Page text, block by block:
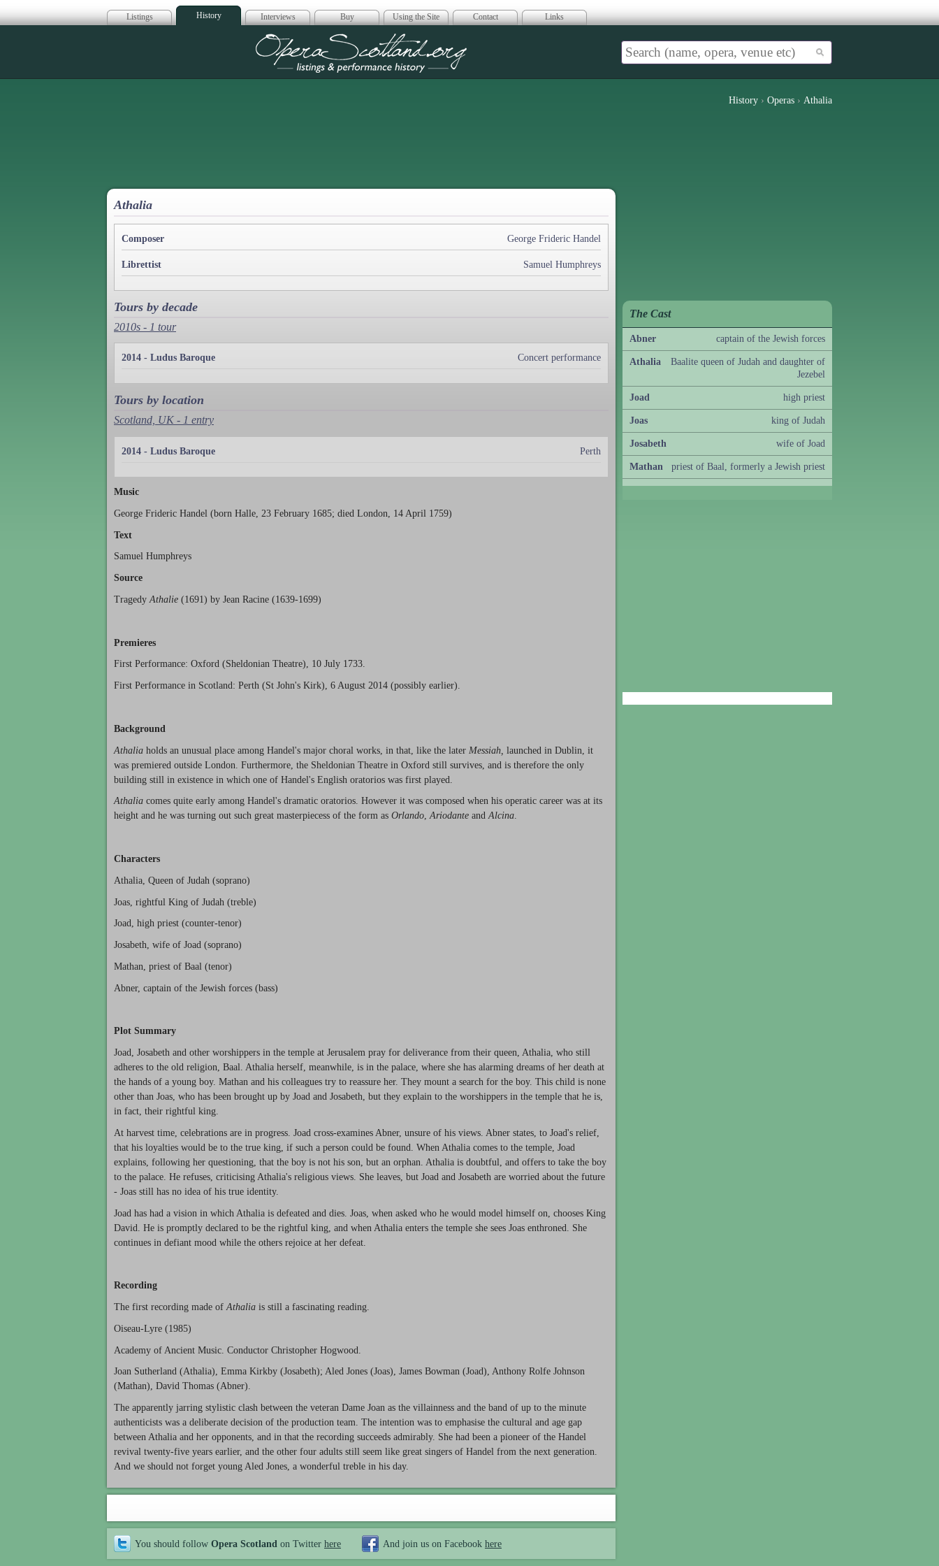
Listings History Interviews Buy Using the Site Contact Links
Opera Scotland
History › Operas › Athalia
Athalia
Composer George Frideric Handel
Librettist Samuel Humphreys
Tours by decade
2010s - 1 tour
2014 - Ludus Baroque Concert performance
Tours by location
Scotland, UK - 1 entry
2014 - Ludus Baroque Perth
Music
George Frideric Handel (born Halle, 23 February 1685; died London, 14 April 1759)
Text
Samuel Humphreys
Source
Tragedy Athalie (1691) by Jean Racine (1639-1699)
Premieres
First Performance: Oxford (Sheldonian Theatre), 10 July 1733.
First Performance in Scotland: Perth (St John's Kirk), 6 August 2014 (possibly earlier).
Background
Athalia holds an unusual place among Handel's major choral works, in that, like the later Messiah, launched in Dublin, it
was premiered outside London. Furthermore, the Sheldonian Theatre in Oxford still survives, and is therefore the only
building still in existence in which one of Handel's English oratorios was first played.
Athalia comes quite early among Handel's dramatic oratorios. However it was composed when his operatic career was at its
height and he was turning out such great masterpiecess of the form as Orlando,Ariodante andAlcina.
Characters
Athalia, Queen of Judah (soprano)
Joas, rightful King of Judah (treble)
Joad, high priest (counter-tenor)
Josabeth, wife of Joad (soprano)
Mathan, priest of Baal (tenor)
Abner, captain of the Jewish forces (bass)
Plot Summary
Joad, Josabeth and other worshippers in the temple at Jerusalem pray for deliverance from their queen, Athalia, who still
adheres to the old religion, Baal. Athalia herself, meanwhile, is in the palace, where she has alarming dreams of her death at
the hands of a young boy. Mathan and his colleagues try to reassure her. They mount a search for the boy. This child is none
other than Joas, who has been brought up by Joad and Josabeth, but they explain to the worshippers in the temple that he is,
in fact, their rightful king.
At harvest time, celebrations are in progress. Joad cross-examines Abner, unsure of his views. Abner states, to Joad's relief,
that his loyalties would be to the true king, if such a person could be found. When Athalia comes to the temple, Joad
explains, following her questioning, that the boy is not his son, but an orphan. Athalia is doubtful, and offers to take the boy
to the palace. He refuses, criticising Athalia's religious views. She leaves, but Joad and Josabeth are worried about the future
- Joas still has no idea of his true identity.
Joad has had a vision in which Athalia is defeated and dies. Joas, when asked who he would model himself on, chooses King
David. He is promptly declared to be the rightful king, and when Athalia enters the temple she sees Joas enthroned. She
continues in defiant mood while the others rejoice at her defeat.
Recording
The first recording made ofAthalia is still a fascinating reading.
Oiseau-Lyre (1985)
Academy of Ancient Music. Conductor Christopher Hogwood.
Joan Sutherland (Athalia), Emma Kirkby (Josabeth); Aled Jones (Joas), James Bowman (Joad), Anthony Rolfe Johnson
(Mathan), David Thomas (Abner).
The apparently jarring stylistic clash between the veteran Dame Joan as the villainness and the band of up to the minute
authenticists was a deliberate decision of the production team. The intention was to emphasise the cultural and age gap
between Athalia and her opponents, and in that the recording succeeds admirably. She had been a pioneer of the Handel
revival twenty-five years earlier, and the other four adults still seem like great singers of Handel from the next generation.
And we should not forget young Aled Jones, a wonderful treble in his day.
You should follow Opera Scotland on Twitter here And join us on Facebook here
The Cast
Abner captain of the Jewish forces
Athalia
Baalite queen of Judah and daughter of
Jezebel
Joad high priest
Joas king of Judah
Josabeth wife of Joad
Mathan priest of Baal, formerly a Jewish priest